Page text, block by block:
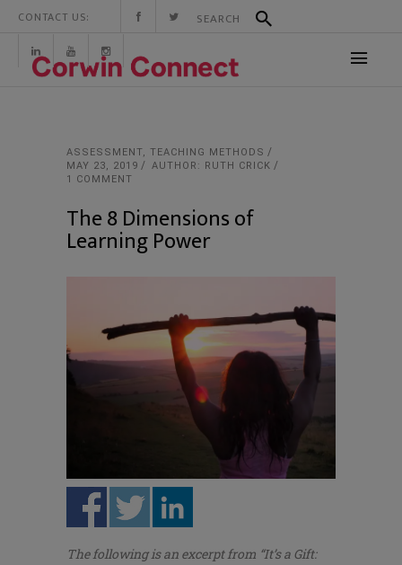
CONTACT US:
ASSESSMENT, TEACHING METHODS
MAY 23, 2019
AUTHOR: RUTH CRICK
1 COMMENT
The 8 Dimensions of
Learning Power
The following is an excerpt from “It’s a Gift: